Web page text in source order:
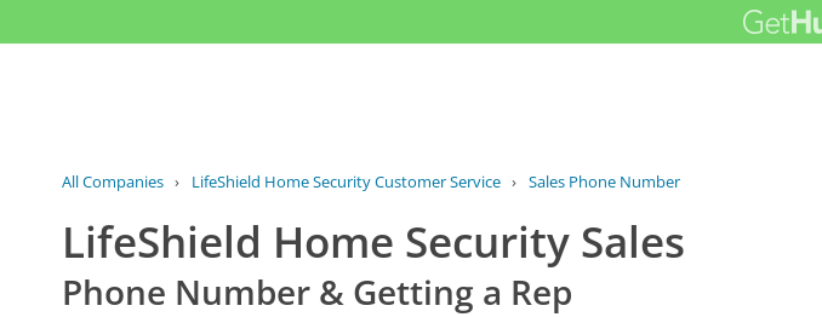
All Companies › LifeShield Home Security Customer Service › Sales Phone Number
LifeShield Home Security Sales
Phone Number & Getting a Rep